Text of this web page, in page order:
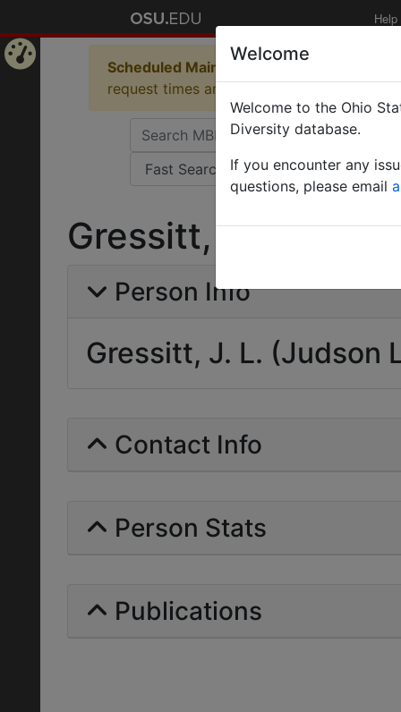
Help
Scheduled Maintenance in Progress
request times and empty table displays.
Gressitt, J. L.
Person Info
Gressitt, J. L. (Judson
Contact Info
Person Stats
Publications
Welcome
Welcome to the Ohio
Diversity database.
If you encounter any
questions, please email